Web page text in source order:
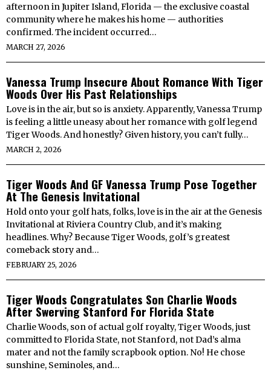
afternoon in Jupiter Island, Florida — the exclusive coastal
community where he makes his home — authorities
confirmed. The incident occurred…
MARCH 27, 2026
Vanessa Trump Insecure About Romance With Tiger
Woods Over His Past Relationships
Love is in the air, but so is anxiety. Apparently, Vanessa Trump
is feeling a little uneasy about her romance with golf legend
Tiger Woods. And honestly? Given history, you can’t fully…
MARCH 2, 2026
Tiger Woods And GF Vanessa Trump Pose Together
At The Genesis Invitational
Hold onto your golf hats, folks, love is in the air at the Genesis
Invitational at Riviera Country Club, and it’s making
headlines. Why? Because Tiger Woods, golf’s greatest
comeback story and…
FEBRUARY 25, 2026
Tiger Woods Congratulates Son Charlie Woods
After Swerving Stanford For Florida State
Charlie Woods, son of actual golf royalty, Tiger Woods, just
committed to Florida State, not Stanford, not Dad’s alma
mater and not the family scrapbook option. No! He chose
sunshine, Seminoles, and…